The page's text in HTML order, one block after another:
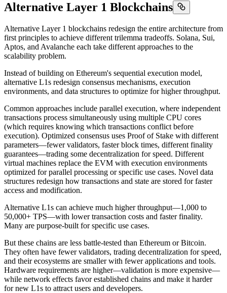
Alternative Layer 1 Blockchains
Alternative Layer 1 blockchains redesign the entire architecture from
first principles to achieve different trilemma tradeoffs. Solana, Sui,
Aptos, and Avalanche each take different approaches to the
scalability problem.
Instead of building on Ethereum's sequential execution model,
alternative L1s redesign consensus mechanisms, execution
environments, and data structures to optimize for higher throughput.
Common approaches include parallel execution, where independent
transactions process simultaneously using multiple CPU cores
(which requires knowing which transactions conflict before
execution). Optimized consensus uses Proof of Stake with different
parameters—fewer validators, faster block times, different finality
guarantees—trading some decentralization for speed. Different
virtual machines replace the EVM with execution environments
optimized for parallel processing or specific use cases. Novel data
structures redesign how transactions and state are stored for faster
access and modification.
Alternative L1s can achieve much higher throughput—1,000 to
50,000+ TPS—with lower transaction costs and faster finality.
Many are purpose-built for specific use cases.
But these chains are less battle-tested than Ethereum or Bitcoin.
They often have fewer validators, trading decentralization for speed,
and their ecosystems are smaller with fewer applications and tools.
Hardware requirements are higher—validation is more expensive—
while network effects favor established chains and make it harder
for new L1s to attract users and developers.